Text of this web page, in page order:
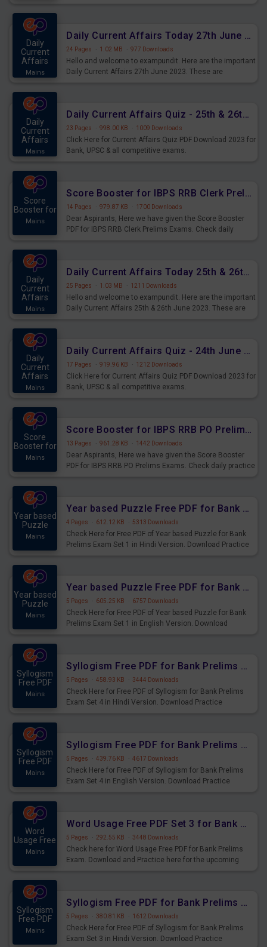
Daily
Current
Affairs
Mains
Daily Current Affairs Today 27th June 2023 PDF Download
24 Pages · 1.02 MB · 977 Downloads
Hello and welcome to exampundit. Here are the important
Daily Current Affairs 27th June 2023. These are
Daily
Current
Affairs
Mains
Daily Current Affairs Quiz - 25th & 26th June 2023 PDF Download
23 Pages · 998.00 KB · 1009 Downloads
Click Here for Current Affairs Quiz PDF Download 2023 for
Bank, UPSC & all competitive exams.
Score
Booster for
Mains
Score Booster for IBPS RRB Clerk Prelims Exams Day 5
14 Pages · 979.87 KB · 1700 Downloads
Dear Aspirants, Here we have given the Score Booster
PDF for IBPS RRB Clerk Prelims Exams. Check daily
Daily
Current
Affairs
Mains
Daily Current Affairs Today 25th & 26th June 2023 PDF Download
25 Pages · 1.03 MB · 1211 Downloads
Hello and welcome to exampundit. Here are the important
Daily Current Affairs 25th & 26th June 2023. These are
Daily
Current
Affairs
Mains
Daily Current Affairs Quiz - 24th June 2023 PDF Download
17 Pages · 919.96 KB · 1212 Downloads
Click Here for Current Affairs Quiz PDF Download 2023 for
Bank, UPSC & all competitive exams.
Score
Booster for
Mains
Score Booster for IBPS RRB PO Prelims Exams Day 6
13 Pages · 961.28 KB · 1442 Downloads
Dear Aspirants, Here we have given the Score Booster
PDF for IBPS RRB PO Prelims Exams. Check daily practice
Year based
Puzzle
Mains
Year based Puzzle Free PDF for Bank Prelims Exam Set 1 Hindi Version
4 Pages · 612.12 KB · 5313 Downloads
Check Here for Free PDF of Year based Puzzle for Bank
Prelims Exam Set 1 in Hindi Version. Download Practice
Year based
Puzzle
Mains
Year based Puzzle Free PDF for Bank Prelims Exam Set 1 English Version
5 Pages · 605.25 KB · 6757 Downloads
Check Here for Free PDF of Year based Puzzle for Bank
Prelims Exam Set 1 in English Version. Download
Syllogism
Free PDF
Mains
Syllogism Free PDF for Bank Prelims Exam Set 4 Hindi Version
5 Pages · 458.93 KB · 3444 Downloads
Check Here for Free PDF of Syllogism for Bank Prelims
Exam Set 4 in Hindi Version. Download Practice
Syllogism
Free PDF
Mains
Syllogism Free PDF for Bank Prelims Exam Set 4 English Version
5 Pages · 439.76 KB · 4617 Downloads
Check Here for Free PDF of Syllogism for Bank Prelims
Exam Set 4 in English Version. Download Practice
Word
Usage Free
Mains
Word Usage Free PDF Set 3 for Bank Prelims Exam
5 Pages · 292.55 KB · 3448 Downloads
Check here for Word Usage Free PDF for Bank Prelims
Exam. Download and Practice here for the upcoming
Syllogism
Free PDF
Mains
Syllogism Free PDF for Bank Prelims Exam Set 3 Hindi Version
5 Pages · 380.81 KB · 1612 Downloads
Check Here for Free PDF of Syllogism for Bank Prelims
Exam Set 3 in Hindi Version. Download Practice